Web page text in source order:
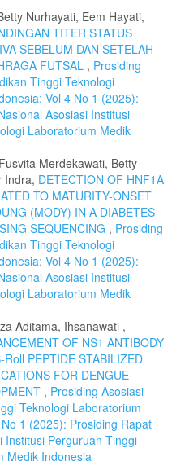
Nurhayati, Eem Hayati,
TITER STATUS
SEBELUM DAN SETELAH
FUTSAL , Prosiding
Tinggi Teknologi
Vol 4 No 1 (2025):
Asosiasi Institusi
Laboratorium Medik
Merdekawati, Betty
Indra, DETECTION OF HNF1A
TO MATURITY-ONSET
(MODY) IN A DIABETES
SEQUENCING , Prosiding
Tinggi Teknologi
Vol 4 No 1 (2025):
Asosiasi Institusi
Laboratorium Medik
Aditama, Ihsanawati ,
OF NS1 ANTIBODY
PEPTIDE STABILIZED
FOR DENGUE
, Prosiding Asosiasi
Teknologi Laboratorium
1 (2025): Prosiding Rapat
Institusi Perguruan Tinggi
Medik Indonesia